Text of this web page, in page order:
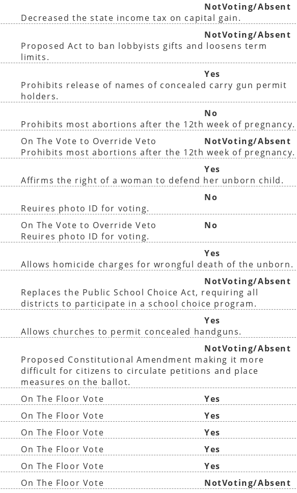
NotVoting/Absent
Decreased the state income tax on capital gain.
NotVoting/Absent
Proposed Act to ban lobbyists gifts and loosens term
limits.
Yes
Prohibits release of names of concealed carry gun permit
holders.
No
Prohibits most abortions after the 12th week of pregnancy.
On The Vote to Override Veto
NotVoting/Absent
Prohibits most abortions after the 12th week of pregnancy.
Yes
Affirms the right of a woman to defend her unborn child.
No
Reuires photo ID for voting.
On The Vote to Override Veto
No
Reuires photo ID for voting.
Yes
Allows homicide charges for wrongful death of the unborn.
NotVoting/Absent
Replaces the Public School Choice Act, requiring all
districts to participate in a school choice program.
Yes
Allows churches to permit concealed handguns.
NotVoting/Absent
Proposed Constitutional Amendment making it more
difficult for citizens to circulate petitions and place
measures on the ballot.
On The Floor Vote
Yes
On The Floor Vote
Yes
On The Floor Vote
Yes
On The Floor Vote
Yes
On The Floor Vote
Yes
On The Floor Vote
NotVoting/Absent